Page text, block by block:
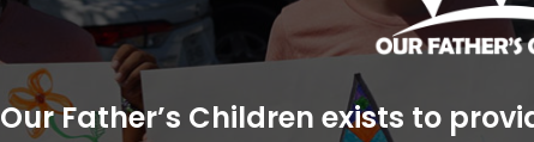
Our Father’s Children exists to